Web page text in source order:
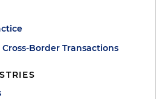
Border Transactions